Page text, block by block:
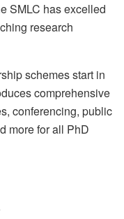
SMLC has excelled
research
schemes start in
comprehensive
conferencing, public
more for all PhD